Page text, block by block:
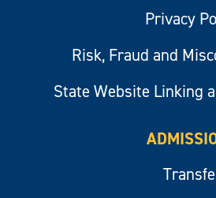
Privacy
Risk, Fraud and
State Website Linking